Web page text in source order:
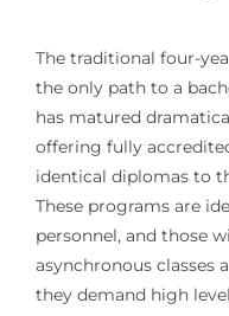
The traditional four-
the only path to a
has matured
offering fully
identical diplomas to
These programs are
personnel, and those
asynchronous classes
they demand high